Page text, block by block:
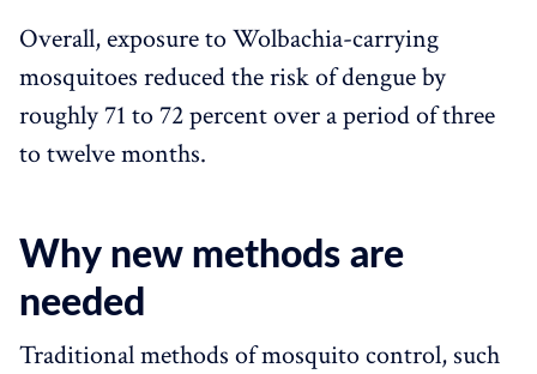
Overall, exposure to Wolbachia-carrying
mosquitoes reduced the risk of dengue by
roughly 71 to 72 percent over a period of three
to twelve months.
Why new methods are
needed
Traditional methods of mosquito control, such